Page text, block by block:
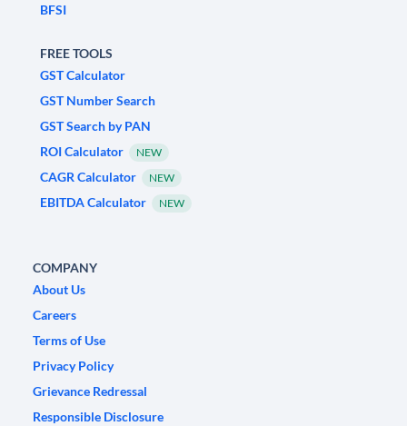
BFSI
FREE TOOLS
GST Calculator
GST Number Search
GST Search by PAN
ROI Calculator
NEW
CAGR Calculator NEW
EBITDA Calculator NEW
COMPANY
About Us
Careers
Terms of Use
Privacy Policy
Grievance Redressal
Responsible Disclosure